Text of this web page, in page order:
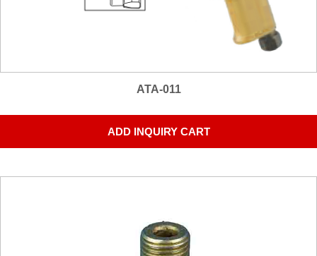
ATA-011
ADD INQUIRY CART